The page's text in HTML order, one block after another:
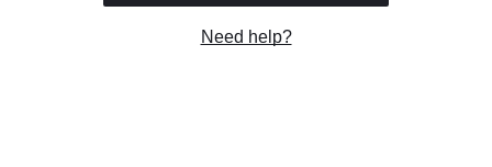
Need help?